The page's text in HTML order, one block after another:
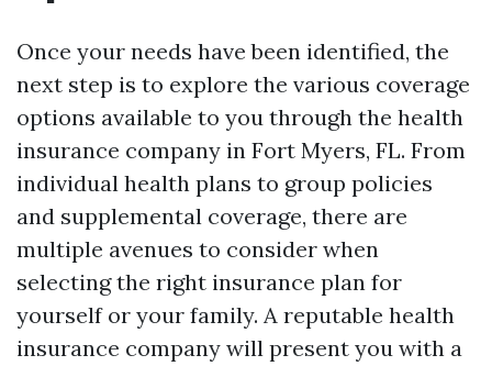
Once your needs have been identified, the
next step is to explore the various coverage
options available to you through the health
insurance company in Fort Myers, FL. From
individual health plans to group policies
and supplemental coverage, there are
multiple avenues to consider when
selecting the right insurance plan for
yourself or your family. A reputable health
insurance company will present you with a